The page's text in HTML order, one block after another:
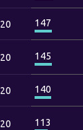
20 147
20 145
20 140
20 113